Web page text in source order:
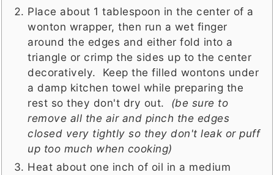
Place about 1 tablespoon in the center of a
wonton wrapper, then run a wet finger
around the edges and either fold into a
triangle or crimp the sides up to the center
decoratively. Keep the filled wontons under
a damp kitchen towel while preparing the
rest so they don't dry out. (be sure to
remove all the air and pinch the edges
closed very tightly so they don't leak or puff
up too much when cooking)
Heat about one inch of oil in a medium